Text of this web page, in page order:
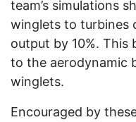
team’s simulations
winglets to turbines
output by 10%.
to the aerodynamic
winglets.
Encouraged by